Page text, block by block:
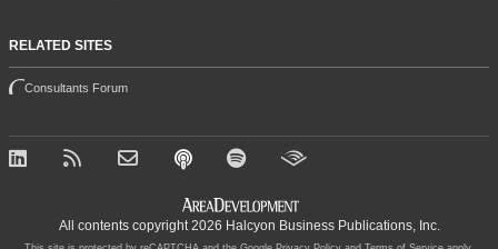
RELATED SITES
Consultants Forum
All contents copyright 2026 Halcyon Business Publications, Inc.